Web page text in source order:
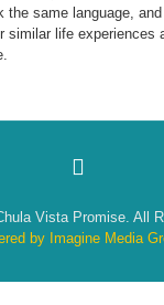
the same language,
similar life experiences
Vista Promise. All
by Imagine Media